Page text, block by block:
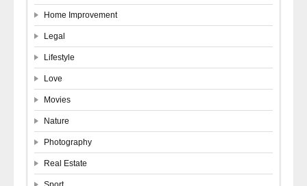
Home Improvement
Legal
Lifestyle
Love
Movies
Nature
Photography
Real Estate